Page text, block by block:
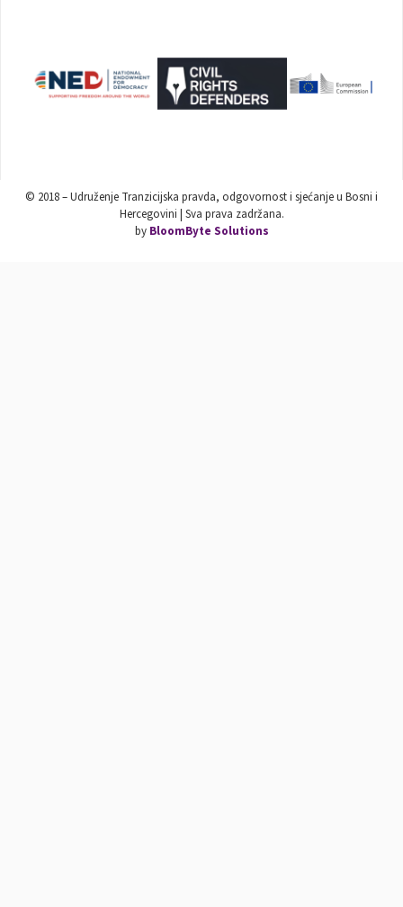
© 2018 – Udruženje Tranzicijska pravda, odgovornost i sjećanje u Bosni i
Hercegovini | Sva prava zadržana.
by BloomByte Solutions